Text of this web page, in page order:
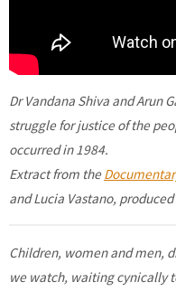
Dr Vandana Shiva and Arun
struggle for justice of the
occurred in 1984.
Extract from the
and Lucia Vastano,
Children, women and men,
we watch, waiting cynically